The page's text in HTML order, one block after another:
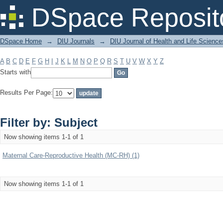
DSpace
Filter by: Subject
DSpace Home → DIU Journals → DIU Journal of Health and Life
A B C D E F G H J K L M N O P Q R S T U V W X Y Z
Starts with
Results Per Page:
Filter by: Subject
Now showing items 1-1 of 1
Maternal Care-Reproductive Health (MC-RH) (1)
Now showing items 1-1 of 1